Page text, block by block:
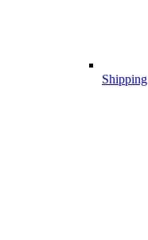
Shipping